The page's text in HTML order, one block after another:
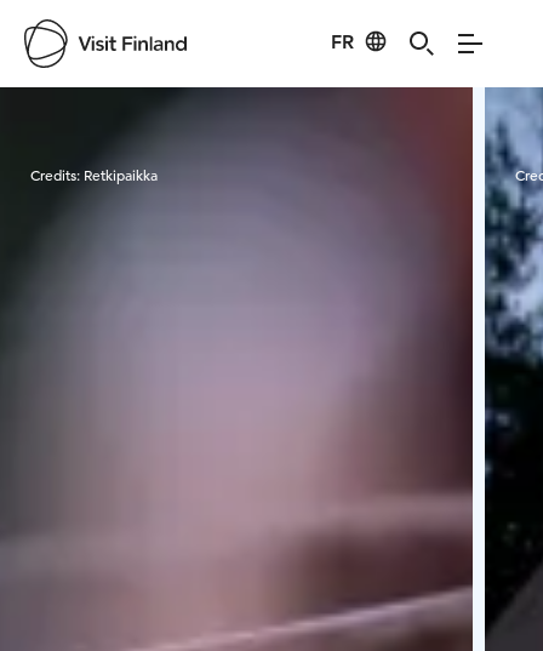
FR
Visit Finland
Credits: Retkipaikka